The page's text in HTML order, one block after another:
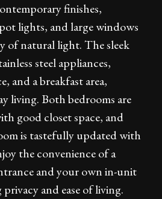
finishes,
lights, and large windows
of natural light. The sleek
steel appliances,
and a breakfast area,
living. Both bedrooms are
good closet space, and
is tastefully updated with
the convenience of a
and your own in-unit
and ease of living.